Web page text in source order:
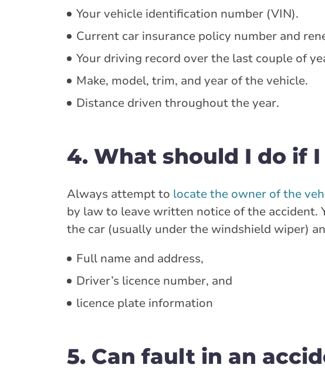
Your vehicle identification number (VIN).
Current car insurance policy number and
Your driving record over the last couple of
Make, model, trim, and year of the vehicle.
Distance driven throughout the year.
4. What should I do if
Always attempt to locate the owner of the
by law to leave written notice of the accident.
the car (usually under the windshield wiper)
Full name and address,
Driver’s licence number, and
licence plate information
5. Can fault in an